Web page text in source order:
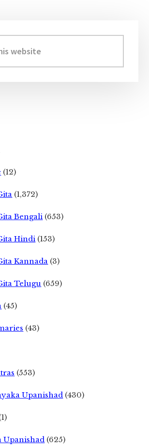
(12)
(1,372)
Bengali (653)
Hindi (153)
Kannada (3)
Telugu (659)
(45)
(43)
(553)
Upanishad (430)
Upanishad (625)